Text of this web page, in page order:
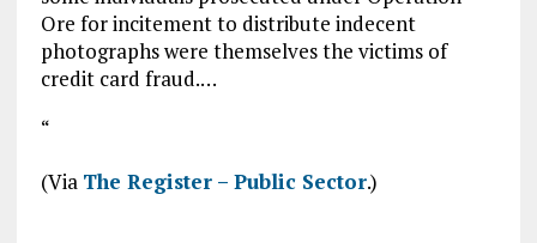
Ore for incitement to distribute indecent
photographs were themselves the victims of
credit card fraud.…
“
(Via The Register – Public Sector.)